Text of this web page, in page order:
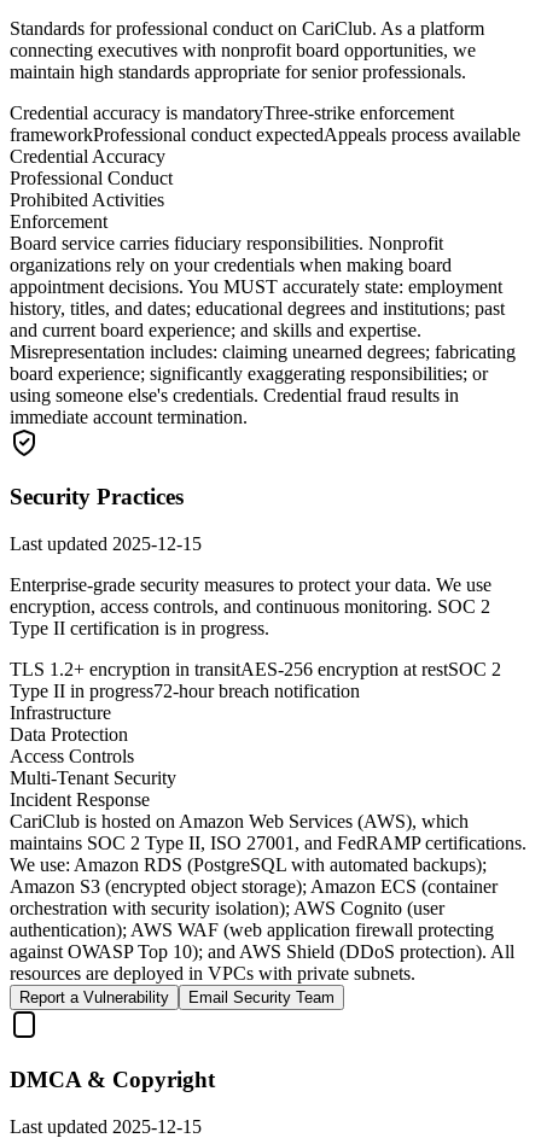
Standards for professional conduct on CariClub. As a platform
connecting executives with nonprofit board opportunities, we
maintain high standards appropriate for senior professionals.
Credential accuracy is mandatoryThree-strike enforcement
frameworkProfessional conduct expectedAppeals process available
Credential Accuracy
Professional Conduct
Prohibited Activities
Enforcement
Board service carries fiduciary responsibilities. Nonprofit
organizations rely on your credentials when making board
appointment decisions. You MUST accurately state: employment
history, titles, and dates; educational degrees and institutions; past
and current board experience; and skills and expertise.
Misrepresentation includes: claiming unearned degrees; fabricating
board experience; significantly exaggerating responsibilities; or
using someone else's credentials. Credential fraud results in
immediate account termination.
Security Practices
Last updated 2025-12-15
Enterprise-grade security measures to protect your data. We use
encryption, access controls, and continuous monitoring. SOC 2
Type II certification is in progress.
TLS 1.2+ encryption in transitAES-256 encryption at restSOC 2
Type II in progress72-hour breach notification
Infrastructure
Data Protection
Access Controls
Multi-Tenant Security
Incident Response
CariClub is hosted on Amazon Web Services (AWS), which
maintains SOC 2 Type II, ISO 27001, and FedRAMP certifications.
We use: Amazon RDS (PostgreSQL with automated backups);
Amazon S3 (encrypted object storage); Amazon ECS (container
orchestration with security isolation); AWS Cognito (user
authentication); AWS WAF (web application firewall protecting
against OWASP Top 10); and AWS Shield (DDoS protection). All
resources are deployed in VPCs with private subnets.
Report a Vulnerability Email Security Team
DMCA & Copyright
Last updated 2025-12-15